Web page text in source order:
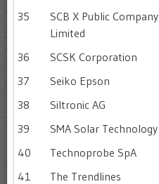
35
SCB X Public Company
Limited
36 SCSK Corporation
37
Seiko Epson
38
Siltronic AG
39
SMA Solar Technology
40
Technoprobe SpA
41
The Trendlines